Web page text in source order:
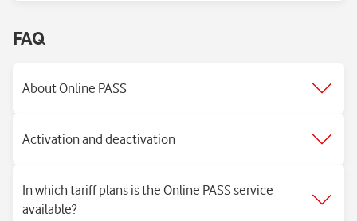
FAQ
About Online PASS
Activation and deactivation
In which tariff plans is the Online PASS service
available?